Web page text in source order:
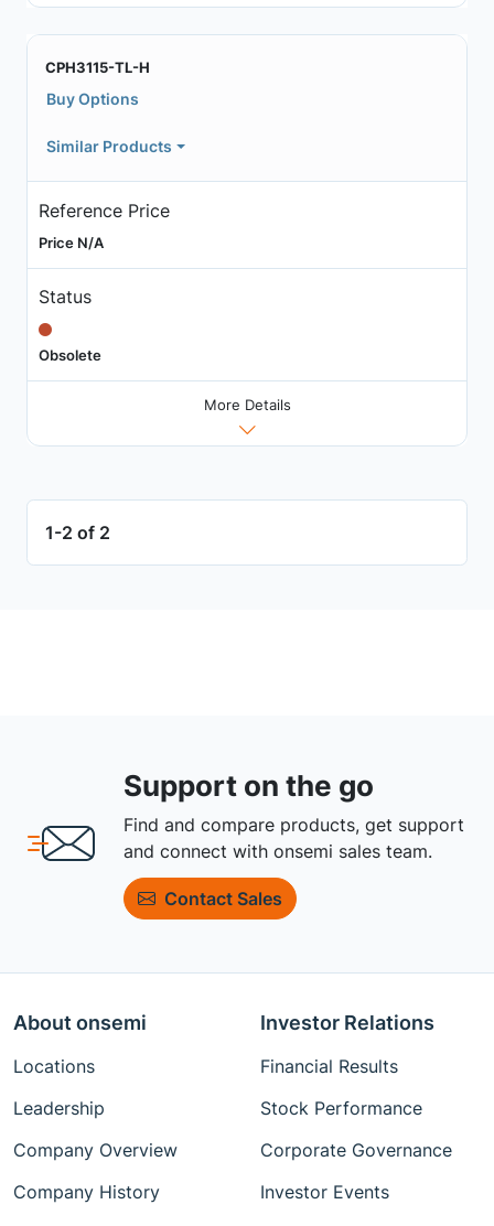
CPH3115-TL-H
Buy Options
Similar Products
Reference Price
Price N/A
Status
Obsolete
More Details
1-2 of 2
Support on the go
Find and compare products, get support
and connect with onsemi sales team.
Contact Sales
About onsemi
Locations
Leadership
Company Overview
Company History
Investor Relations
Financial Results
Stock Performance
Corporate Governance
Investor Events